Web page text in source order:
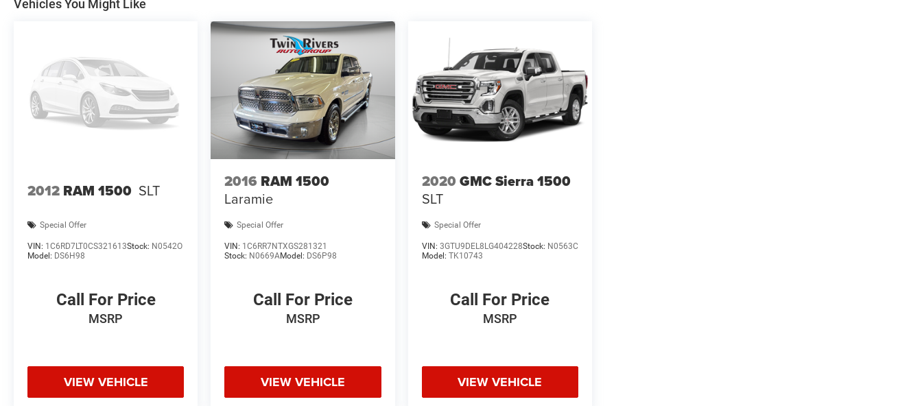
Vehicles You Might Like
2012 RAM 1500 SLT
Special Offer
VIN: 1C6RD7LT0CS321613Stock: N0542O
Model: DS6H98
Call For Price
MSRP
VIEW VEHICLE
2016 RAM 1500
Laramie
Special Offer
VIN: 1C6RR7NTXGS281321
Stock: N0669AModel: DS6P98
Call For Price
MSRP
VIEW VEHICLE
2020 GMC Sierra 1500
SLT
Special Offer
VIN: 3GTU9DEL8LG404228Stock: N0563C
Model: TK10743
Call For Price
MSRP
VIEW VEHICLE